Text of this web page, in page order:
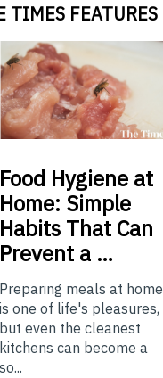
TIMES FEATURES
Food Hygiene at
Home: Simple
Habits That Can
Prevent a …
Preparing meals at home
is one of life's pleasures,
but even the cleanest
kitchens can become a
so...